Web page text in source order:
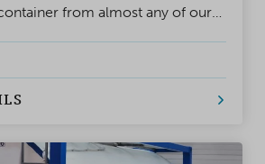
from almost any of our